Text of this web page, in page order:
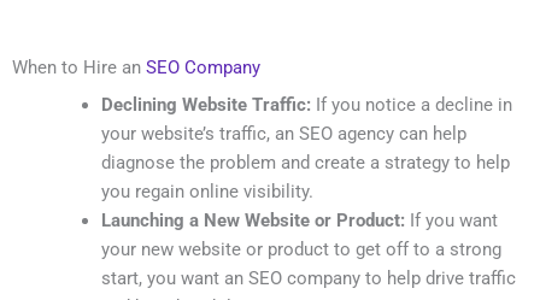
When to Hire an SEO Company
Declining Website Traffic: If you notice a decline in
your website’s traffic, an SEO agency can help
diagnose the problem and create a strategy to help
you regain online visibility.
Launching a New Website or Product: If you want
your new website or product to get off to a strong
start, you want an SEO company to help drive traffic